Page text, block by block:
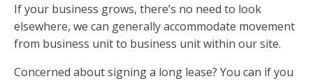
If your business grows, there’s no need to look
elsewhere, we can generally accommodate movement
from business unit to business unit within our site.
Concerned about signing a long lease? You can if you